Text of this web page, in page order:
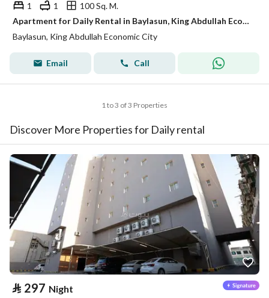
1 1
100 Sq. M.
Apartment for Daily Rental in Baylasun, King Abdullah Economic City
Baylasun, King Abdullah Economic City
Email Call
1 to 3 of 3 Properties
Discover More Properties for Daily rental
⃁ 297 Night